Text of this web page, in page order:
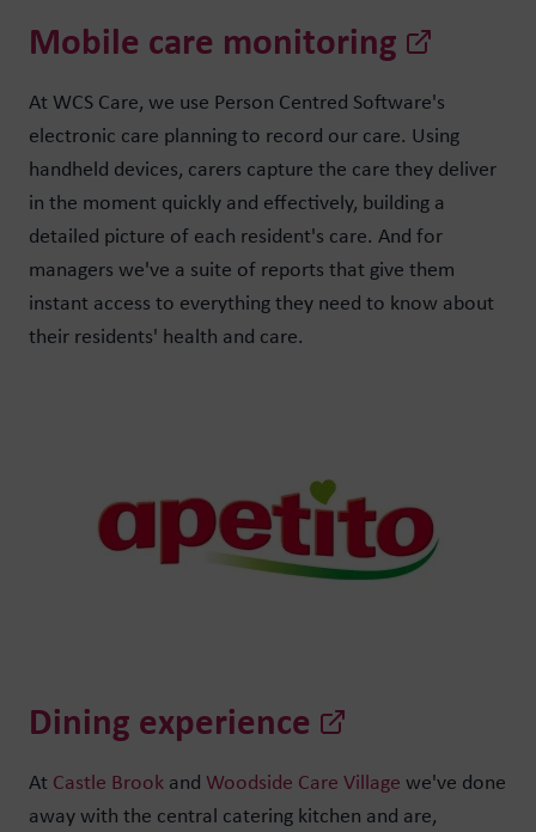
Mobile care monitoring
At WCS Care, we use Person Centred Software's
electronic care planning to record our care. Using
handheld devices, carers capture the care they deliver
in the moment quickly and effectively, building a
detailed picture of each resident's care. And for
managers we've a suite of reports that give them
instant access to everything they need to know about
their residents' health and care.
Dining experience
At Castle Brook and Woodside Care Village we've done
away with the central catering kitchen and are,